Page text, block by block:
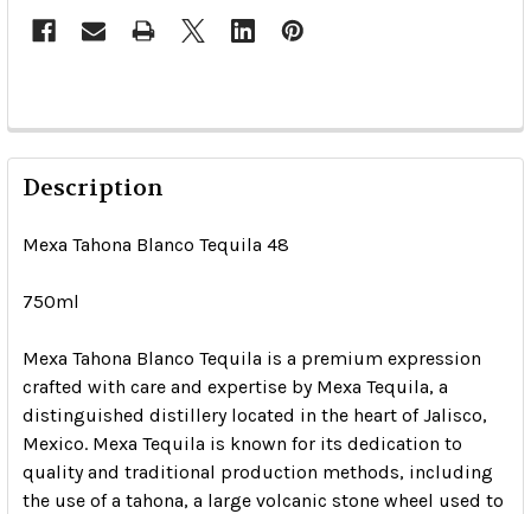
Description
Mexa Tahona Blanco Tequila 48
750ml
Mexa Tahona Blanco Tequila is a premium expression
crafted with care and expertise by Mexa Tequila, a
distinguished distillery located in the heart of Jalisco,
Mexico. Mexa Tequila is known for its dedication to
quality and traditional production methods, including
the use of a tahona, a large volcanic stone wheel used to